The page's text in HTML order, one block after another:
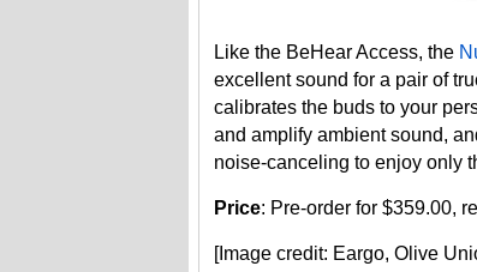
Like the BeHear Access, the
excellent sound for a pair of
calibrates the buds to your
and amplify ambient sound,
noise-canceling to enjoy only
Price: Pre-order for $359.00,
[Image credit: Eargo, Olive